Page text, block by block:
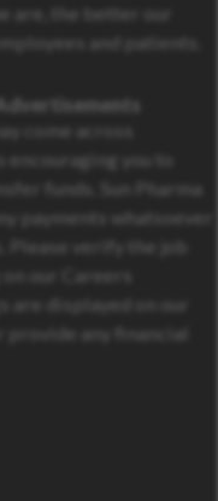
are, the better our
and patients.
come across
you to
funds. Sun Pharma
payments whatsoever
verify the job
our Careers
displayed on our
provide any financial